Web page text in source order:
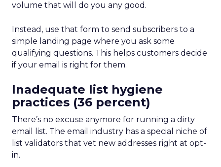
volume that will do you any good.
Instead, use that form to send subscribers to a
simple landing page where you ask some
qualifying questions. This helps customers decide
if your email is right for them.
Inadequate list hygiene
practices (36 percent)
There’s no excuse anymore for running a dirty
email list. The email industry has a special niche of
list validators that vet new addresses right at opt-
in.